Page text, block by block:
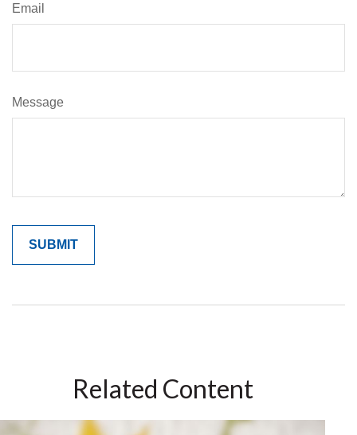
Email
Message
Related Content